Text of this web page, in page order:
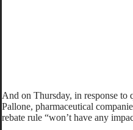
And on Thursday, in response to
Pallone, pharmaceutical
rebate rule “won’t have any